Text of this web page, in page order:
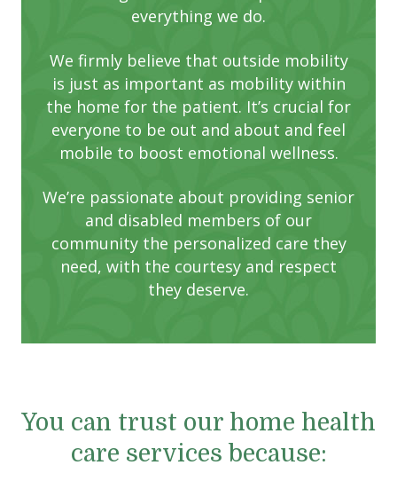
everything we do.
We firmly believe that outside mobility
is just as important as mobility within
the home for the patient. It’s crucial for
everyone to be out and about and feel
mobile to boost emotional wellness.
We’re passionate about providing senior
and disabled members of our
community the personalized care they
need, with the courtesy and respect
they deserve.
You can trust our home health
care services because: